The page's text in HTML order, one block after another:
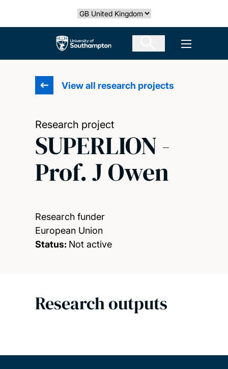
Select country
The University of Southampton Open
View all research projects
Research project
SUPERLION -
Prof. J Owen
Research funder
European Union
Status: Not active
Research outputs